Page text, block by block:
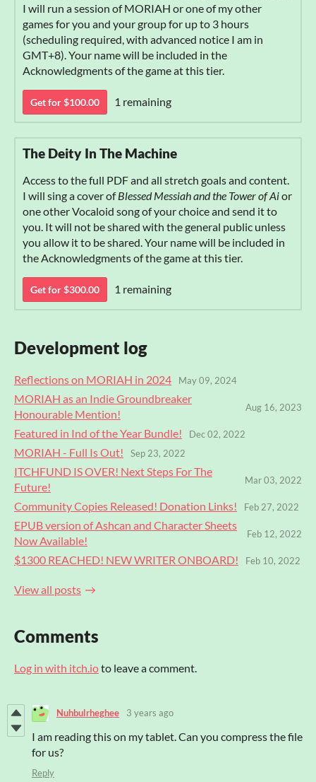
I will run a session of MORIAH or one of my other
games for you and your group for up to 3 hours
(scheduling required, with advanced notice I am in
GMT+8). Your name will be included in the
Acknowledgments of the game at this tier.
Get for $100.00 1 remaining
The Deity In The Machine
Access to the full PDF and all stretch goals and content.
I will sing a cover ofBlessed Messiah and the Tower of Aior
one other Vocaloid song of your choice and send it to
you. It will not be shared with the general public unless
you allow it to be shared. Your name will be included in
the Acknowledgments of the game at this tier.
Get for $300.00 1 remaining
Development log
Reflections on MORIAH in 2024 May 09, 2024
MORIAH as an Indie Groundbreaker
Honourable Mention!
Aug 16, 2023
Featured in Ind of the Year Bundle! Dec 02, 2022
MORIAH - Full Is Out! Sep 23, 2022
ITCHFUND IS OVER! Next Steps For The
Future!
Mar 03, 2022
Community Copies Released! Donation Links! Feb 27, 2022
EPUB version of Ashcan and Character Sheets
Now Available!
Feb 12, 2022
$1300 REACHED! NEW WRITER ONBOARD! Feb 10, 2022
View all posts
Comments
Log in with itch.ioto leave a comment.
Nuhbulrheghee 3 years ago
I am reading this on my tablet. Can you compress the file
for us?
Reply